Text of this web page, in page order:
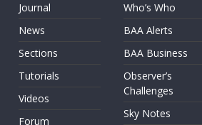
Journal
News
Sections
Tutorials
Videos
Forum
Who’s Who
BAA Alerts
BAA Business
Observer’s
Challenges
Sky Notes